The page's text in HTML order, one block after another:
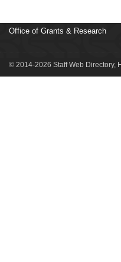
Office of Grants & Research
© 2014-2026 Staff Web Directory,